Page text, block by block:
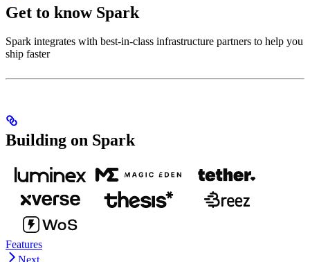
Get to know Spark
Spark integrates with best-in-class infrastructure partners to help you
ship faster
Building on Spark
Features